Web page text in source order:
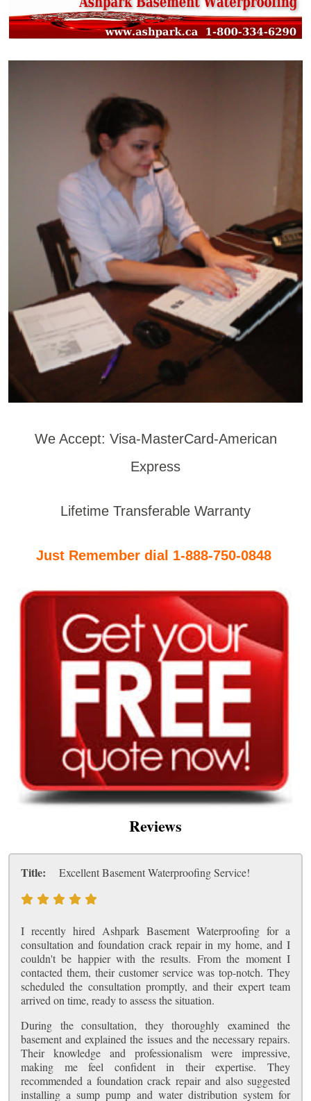
We Accept: Visa-MasterCard-American
Express
Lifetime Transferable Warranty
Just Remember dial 1-888-750-0848
Reviews
Title: Excellent Basement Waterproofing Service!
I recently hired Ashpark Basement Waterproofing for a
consultation and foundation crack repair in my home, and I
couldn't be happier with the results. From the moment I
contacted them, their customer service was top-notch. They
scheduled the consultation promptly, and their expert team
arrived on time, ready to assess the situation.
During the consultation, they thoroughly examined the
basement and explained the issues and the necessary repairs.
Their knowledge and professionalism were impressive,
making me feel confident in their expertise. They
recommended a foundation crack repair and also suggested
installing a sump pump and water distribution system for